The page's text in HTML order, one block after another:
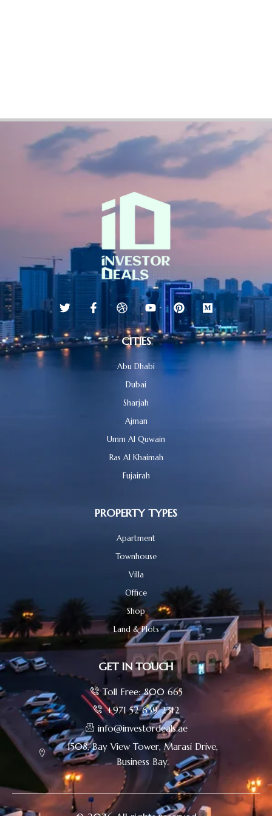
CITIES
Abu Dhabi
Dubai
Sharjah
Ajman
Umm Al Quwain
Ras Al Khaimah
Fujairah
PROPERTY TYPES
Apartment
Townhouse
Villa
Office
Shop
Land & Plots
GET IN TOUCH
Toll Free: 800 665
+971 52 639 2312
info@investordeals.ae
1508, Bay View Tower, Marasi Drive,
Business Bay.